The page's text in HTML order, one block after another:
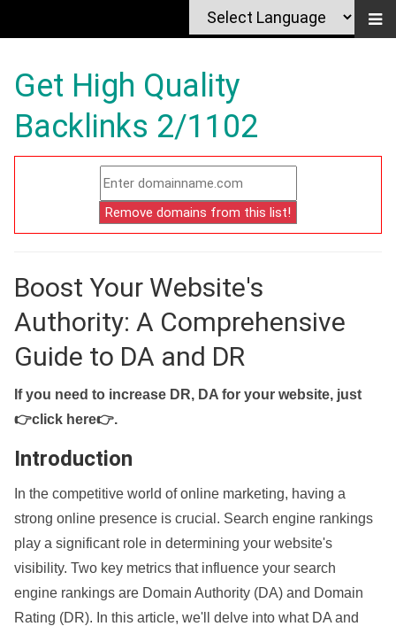
Get High Quality
Backlinks 2/1102
Boost Your Website's
Authority: A Comprehensive
Guide to DA and DR
If you need to increase DR, DA for your website, just
👉click here👉.
Introduction
In the competitive world of online marketing, having a
strong online presence is crucial. Search engine rankings
play a significant role in determining your website's
visibility. Two key metrics that influence your search
engine rankings are Domain Authority (DA) and Domain
Rating (DR). In this article, we'll delve into what DA and